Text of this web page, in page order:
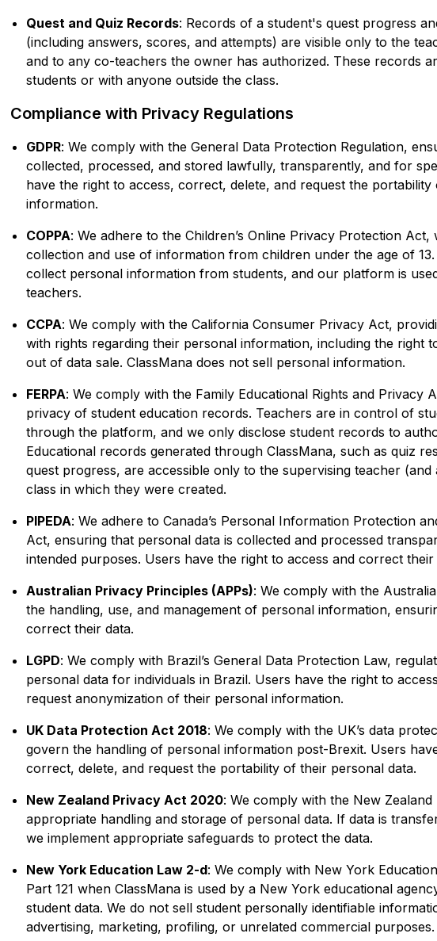
Quest and Quiz Records: Records of a student's quest progress
(including answers, scores, and attempts) are visible only to the
and to any co-teachers the owner has authorized. These records
students or with anyone outside the class.
Compliance with Privacy Regulations
GDPR: We comply with the General Data Protection Regulation,
collected, processed, and stored lawfully, transparently, and for
have the right to access, correct, delete, and request the
information.
COPPA: We adhere to the Children’s Online Privacy Protection
collection and use of information from children under the age of
collect personal information from students, and our platform is
teachers.
CCPA: We comply with the California Consumer Privacy Act,
with rights regarding their personal information, including the right
out of data sale. ClassMana does not sell personal information.
FERPA: We comply with the Family Educational Rights and Privacy
privacy of student education records. Teachers are in control of
through the platform, and we only disclose student records to
Educational records generated through ClassMana, such as quiz
quest progress, are accessible only to the supervising teacher
class in which they were created.
PIPEDA: We adhere to Canada’s Personal Information Protection
Act, ensuring that personal data is collected and processed
intended purposes. Users have the right to access and correct
Australian Privacy Principles (APPs): We comply with the
the handling, use, and management of personal information,
correct their data.
LGPD: We comply with Brazil’s General Data Protection Law,
personal data for individuals in Brazil. Users have the right to
request anonymization of their personal information.
UK Data Protection Act 2018: We comply with the UK’s data
govern the handling of personal information post-Brexit. Users
correct, delete, and request the portability of their personal data.
New Zealand Privacy Act 2020: We comply with the New
appropriate handling and storage of personal data. If data is
we implement appropriate safeguards to protect the data.
New York Education Law 2-d: We comply with New York
Part 121 when ClassMana is used by a New York educational
student data. We do not sell student personally identifiable
advertising, marketing, profiling, or unrelated commercial